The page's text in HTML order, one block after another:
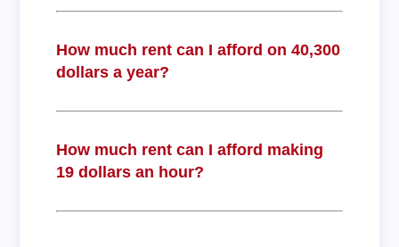
How much rent can I afford on 40,300
dollars a year?
How much rent can I afford making
19 dollars an hour?